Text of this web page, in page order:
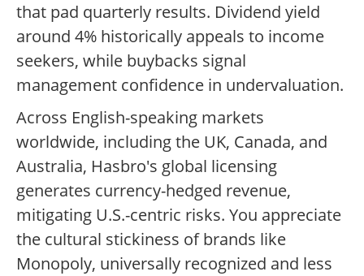
that pad quarterly results. Dividend yield
around 4% historically appeals to income
seekers, while buybacks signal
management confidence in undervaluation.
Across English-speaking markets
worldwide, including the UK, Canada, and
Australia, Hasbro's global licensing
generates currency-hedged revenue,
mitigating U.S.-centric risks. You appreciate
the cultural stickiness of brands like
Monopoly, universally recognized and less